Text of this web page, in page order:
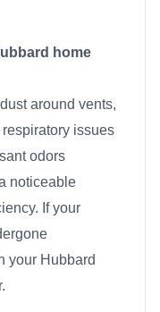
home
around vents,
issues
odors
noticeable
If your
your Hubbard